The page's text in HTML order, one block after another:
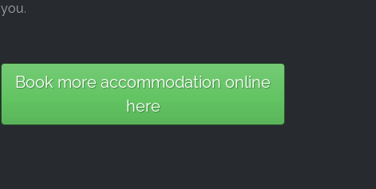
you.
Book more accommodation online
here